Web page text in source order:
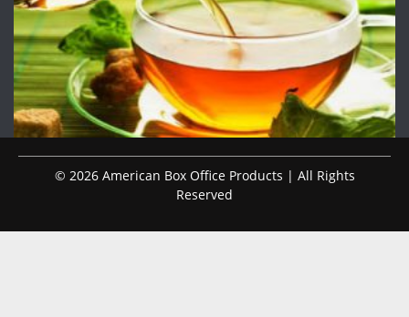
© 2026 American Box Office Products | All Rights
Reserved